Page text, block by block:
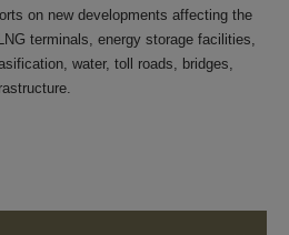
on new developments affecting the
terminals, energy storage facilities,
water, toll roads, bridges,